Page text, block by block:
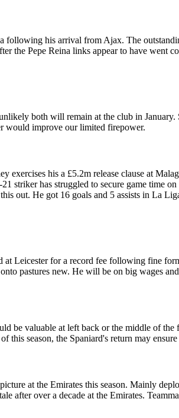
his arrival from Ajax. The
the Pepe Reina links appear to have went
both will remain at the club in January.
would improve our limited firepower.
exercises his a £5.2m release clause at
striker has struggled to secure game time
out. He got 16 goals and 5 assists in La
Leicester for a record fee following fine
pastures new. He will be on big wages
be valuable at left back or the middle of
this season, the Spaniard's return may
at the Emirates this season. Mainly
after over a decade at the Emirates.